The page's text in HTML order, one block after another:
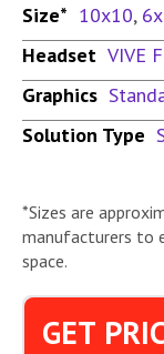
Size* 10x10,
Headset VIVE
Graphics
Solution Type
*Sizes are
manufacturers to
space.
GET